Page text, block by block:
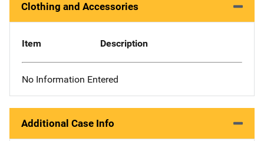
Clothing and Accessories
Item Description
No Information Entered
Additional Case Info